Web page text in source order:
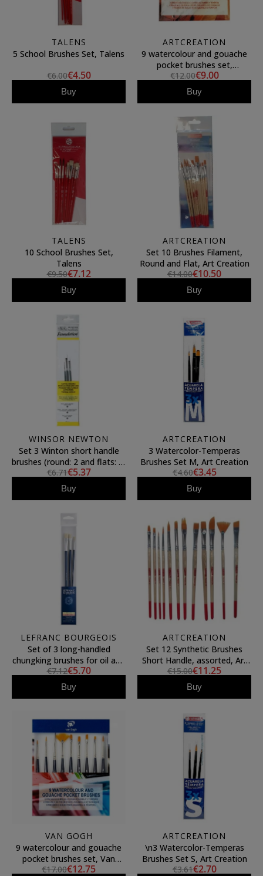
TALENS
5 School Brushes Set, Talens
€6.00€4.50
Buy
ARTCREATION
9 watercolour and gouache
pocket brushes set,
ArtCreation
€12.00€9.00
Buy
TALENS
10 School Brushes Set,
Talens
€9.50€7.12
Buy
ARTCREATION
Set 10 Brushes Filament,
Round and Flat, Art Creation
€14.00€10.50
Buy
WINSOR NEWTON
Set 3 Winton short handle
brushes (round: 2 and flats: 2,
4), Winsor&Newton
€6.71€5.37
Buy
ARTCREATION
3 Watercolor-Temperas
Brushes Set M, Art Creation
€4.60€3.45
Buy
LEFRANC BOURGEOIS
Set of 3 long-handled
chungking brushes for oil and
acrylic, Lefranc & Bourgeois
€7.12€5.70
Buy
ARTCREATION
Set 12 Synthetic Brushes
Short Handle, assorted, Art
Creation
€15.00€11.25
Buy
VAN GOGH
9 watercolour and gouache
pocket brushes set, Van
Gogh
€17.00€12.75
ARTCREATION
\n3 Watercolor-Temperas
Brushes Set S, Art Creation
€3.61€2.70